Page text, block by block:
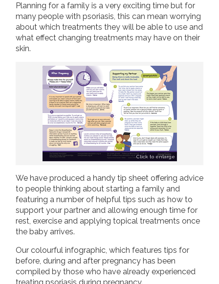
Planning for a family is a very exciting time but for
many people with psoriasis, this can mean worrying
about which treatments they will be able to use and
what effect changing treatments may have on their
skin.
Click to enlarge
We have produced a handy tip sheet offering advice
to people thinking about starting a family and
featuring a number of helpful tips such as how to
support your partner and allowing enough time for
rest, exercise and applying topical treatments once
the baby arrives.
Our colourful infographic, which features tips for
before, during and after pregnancy has been
compiled by those who have already experienced
treating psoriasis during pregnancy.